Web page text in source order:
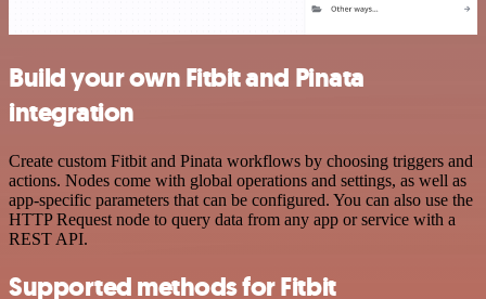
Build your own Fitbit and Pinata
integration
Create custom Fitbit and Pinata workflows by choosing triggers and
actions. Nodes come with global operations and settings, as well as
app-specific parameters that can be configured. You can also use the
HTTP Request node to query data from any app or service with a
REST API.
Supported methods for Fitbit